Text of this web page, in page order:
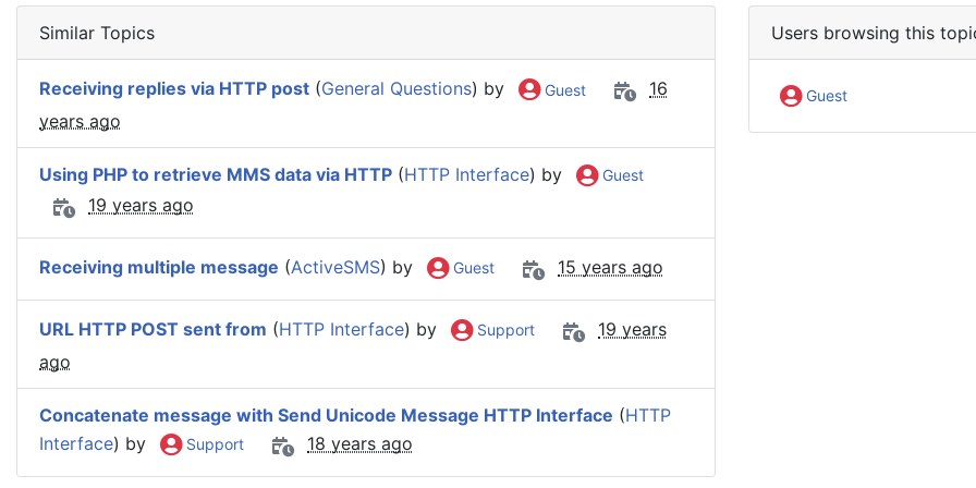
Similar Topics
Receiving replies via HTTP post (General Questions) by Guest
16
years ago
Using PHP to retrieve MMS data via HTTP (HTTP Interface) by Guest
19 years ago
Receiving multiple message (ActiveSMS) by Guest 15 years ago
URL HTTP POST sent from (HTTP Interface) by Support
19 years
ago
Concatenate message with Send Unicode Message HTTP Interface (HTTP
Interface) by Support 18 years ago
Users browsing this
Guest